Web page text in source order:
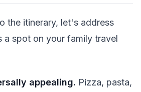
the itinerary, let's address
a spot on your family travel
appealing. Pizza, pasta,